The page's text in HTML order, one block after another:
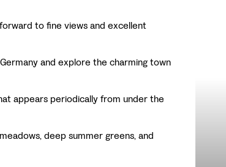
to fine views and excellent
and explore the charming town
appears periodically from under the
deep summer greens, and